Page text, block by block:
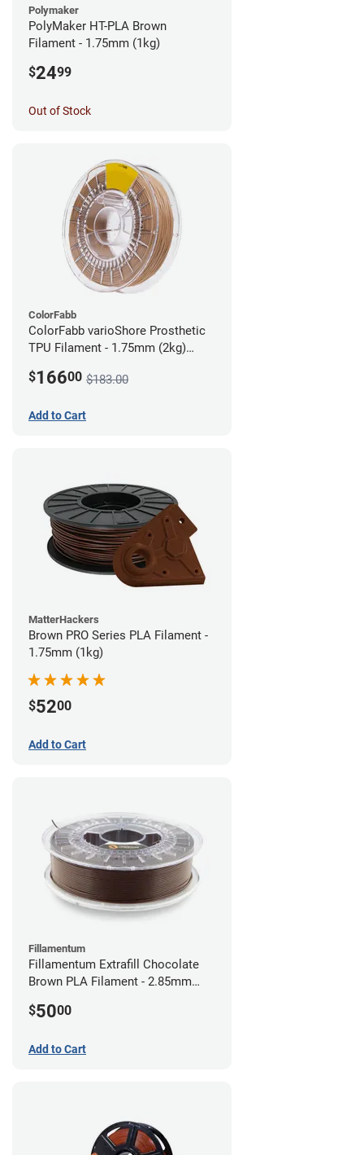
Polymaker
PolyMaker HT-PLA Brown
Filament - 1.75mm (1kg)
$2499
Out of Stock
ColorFabb
ColorFabb varioShore Prosthetic
TPU Filament - 1.75mm (2kg)
$16600 $183.00
Add to Cart
MatterHackers
Brown PRO Series PLA Filament -
1.75mm (1kg)
$5200
Add to Cart
Fillamentum
Fillamentum Extrafill Chocolate
Brown PLA Filament - 2.85mm
$5000
Add to Cart